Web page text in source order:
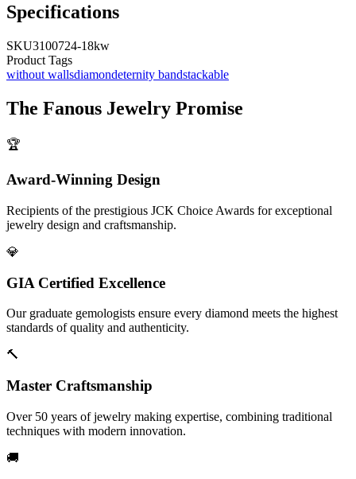
Specifications
SKU3100724-18kw
Product Tags
without wallsdiamondeternity bandstackable
The Fanous Jewelry Promise
🏆
Award-Winning Design
Recipients of the prestigious JCK Choice Awards for exceptional
jewelry design and craftsmanship.
💎
GIA Certified Excellence
Our graduate gemologists ensure every diamond meets the highest
standards of quality and authenticity.
🔨
Master Craftsmanship
Over 50 years of jewelry making expertise, combining traditional
techniques with modern innovation.
🚚